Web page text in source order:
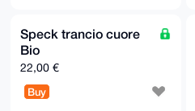
Speck trancio cuore
Bio
22,00 €
Buy